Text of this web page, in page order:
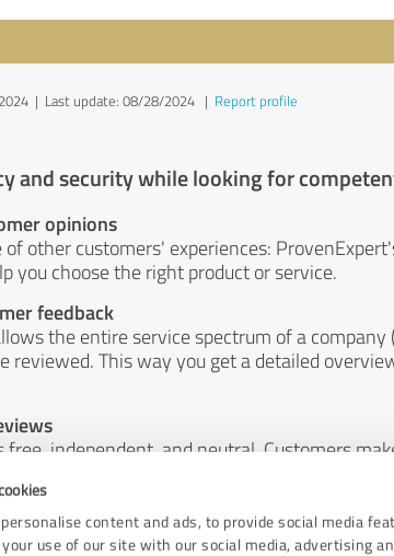
content and ads, to provide social media
use of our site with our social media, advertising
| Last update: 08/28/2024 | Report profile
and security while looking for
opinions
of other customers' experiences:
you choose the right product or service.
feedback
the entire service spectrum of a company
reviewed. This way you get a detailed
free, independent, and neutral. Customers
other means.